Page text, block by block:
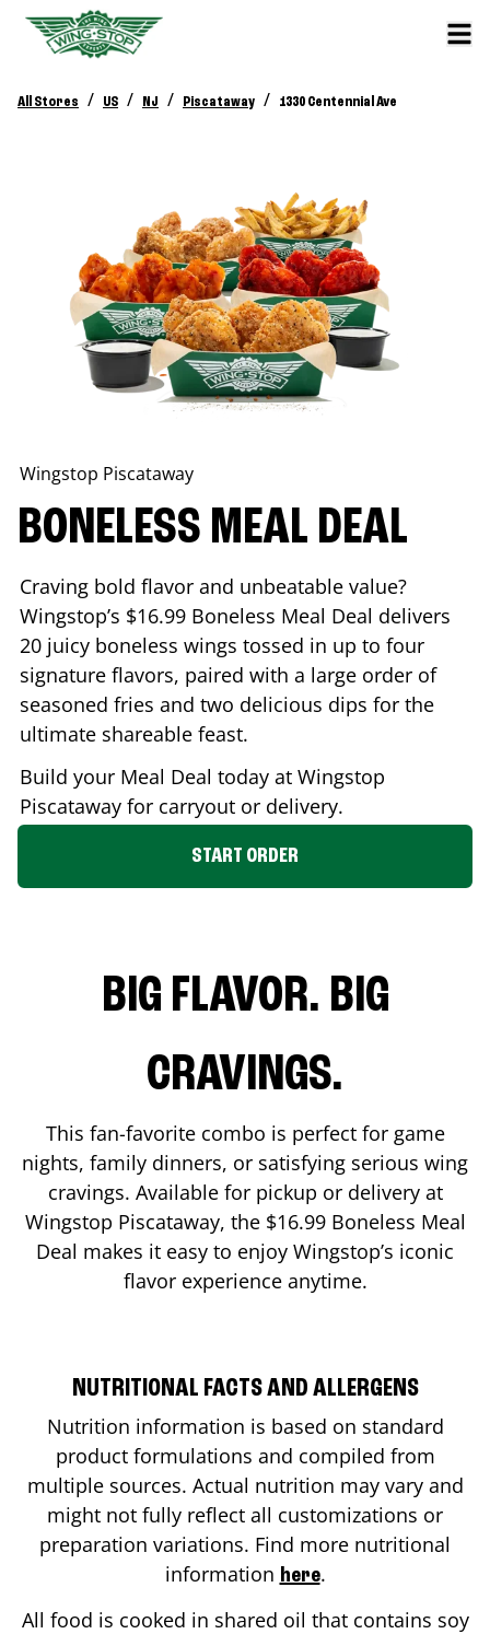
All Stores / US / NJ / Piscataway / 1330 Centennial Ave
Wingstop Piscataway
BONELESS MEAL DEAL
Craving bold flavor and unbeatable value?
Wingstop’s $16.99 Boneless Meal Deal delivers
20 juicy boneless wings tossed in up to four
signature flavors, paired with a large order of
seasoned fries and two delicious dips for the
ultimate shareable feast.
Build your Meal Deal today at Wingstop
Piscataway for carryout or delivery.
START ORDER
BIG FLAVOR. BIG
CRAVINGS.
This fan-favorite combo is perfect for game
nights, family dinners, or satisfying serious wing
cravings. Available for pickup or delivery at
Wingstop Piscataway, the $16.99 Boneless Meal
Deal makes it easy to enjoy Wingstop’s iconic
flavor experience anytime.
NUTRITIONAL FACTS AND ALLERGENS
Nutrition information is based on standard
product formulations and compiled from
multiple sources. Actual nutrition may vary and
might not fully reflect all customizations or
preparation variations. Find more nutritional
information here.
All food is cooked in shared oil that contains soy